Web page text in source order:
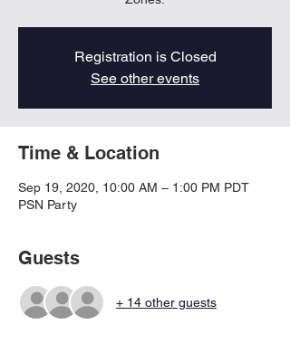
Registration is Closed
See other events
Time & Location
Sep 19, 2020, 10:00 AM – 1:00 PM PDT
PSN Party
Guests
+ 14 other guests